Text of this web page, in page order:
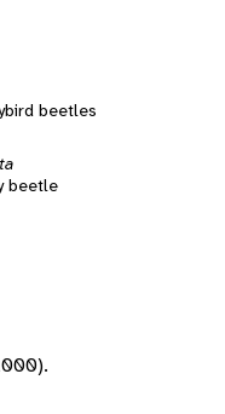
beetles
beetle